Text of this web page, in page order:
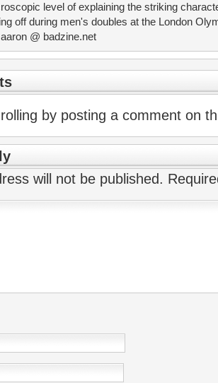
level of explaining the striking
off during men's doubles at the London
@ badzine.net
by posting a comment on
will not be published.